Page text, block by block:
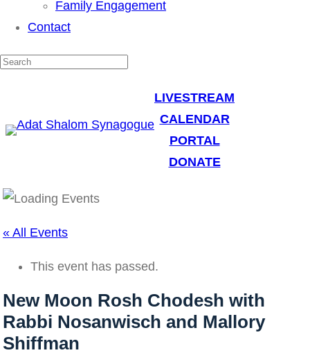
Family Engagement
Contact
LIVESTREAM
CALENDAR
PORTAL
DONATE
« All Events
This event has passed.
New Moon Rosh Chodesh with
Rabbi Nosanwisch and Mallory
Shiffman